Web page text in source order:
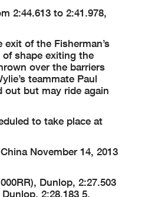
2:44.613 to 2:41.978,
of the Fisherman’s
shape exiting the
over the barriers
teammate Paul
out but may ride again
to take place at
November 14, 2013
Dunlop, 2:27.503
2:28.183 5.